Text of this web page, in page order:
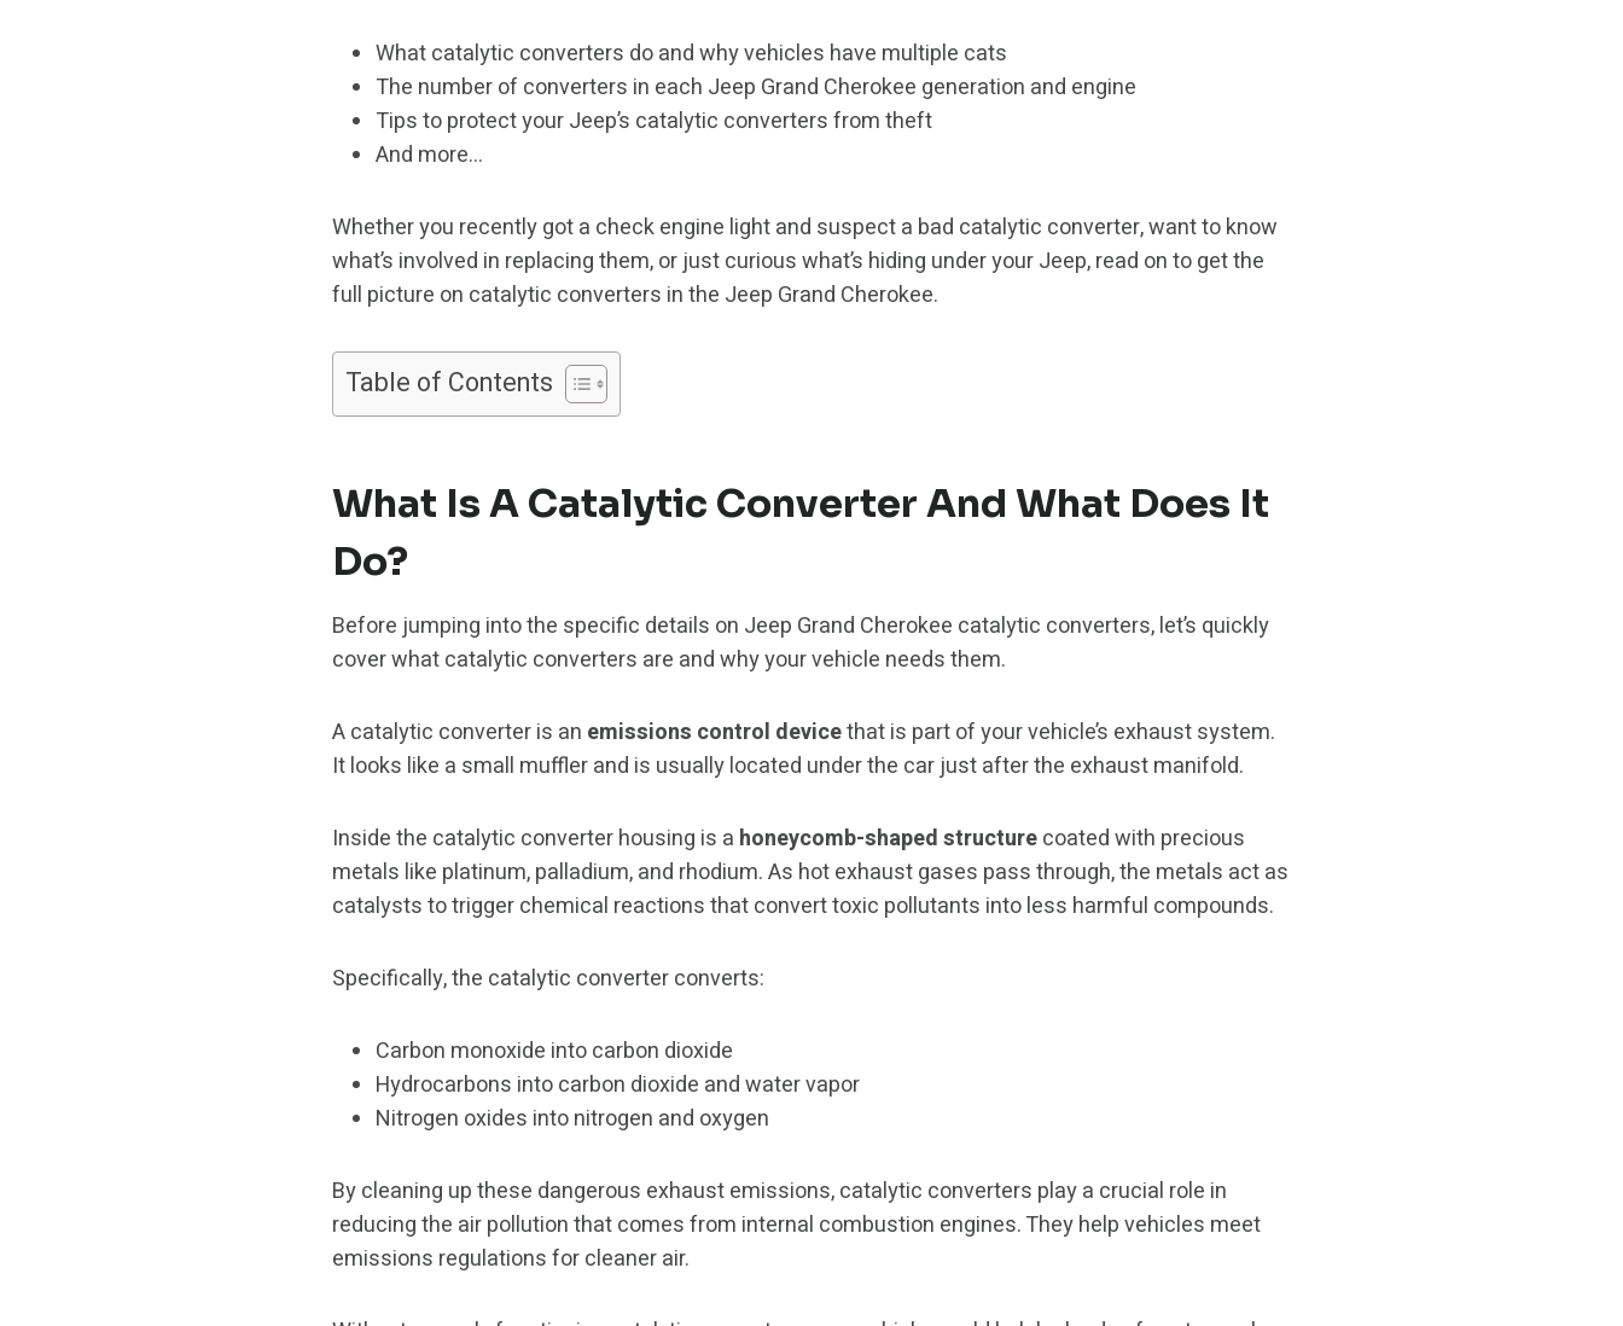
What catalytic converters do and why vehicles have multiple cats
The number of converters in each Jeep Grand Cherokee generation and engine
Tips to protect your Jeep’s catalytic converters from theft
And more…
Whether you recently got a check engine light and suspect a bad catalytic converter, want to know
what’s involved in replacing them, or just curious what’s hiding under your Jeep, read on to get the
full picture on catalytic converters in the Jeep Grand Cherokee.
Table of Contents
What Is A Catalytic Converter And What Does It
Do?
Before jumping into the specific details on Jeep Grand Cherokee catalytic converters, let’s quickly
cover what catalytic converters are and why your vehicle needs them.
A catalytic converter is an emissions control devicethat is part of your vehicle’s exhaust system.
It looks like a small muffler and is usually located under the car just after the exhaust manifold.
Inside the catalytic converter housing is a honeycomb-shaped structurecoated with precious
metals like platinum, palladium, and rhodium. As hot exhaust gases pass through, the metals act as
catalysts to trigger chemical reactions that convert toxic pollutants into less harmful compounds.
Specifically, the catalytic converter converts:
Carbon monoxide into carbon dioxide
Hydrocarbons into carbon dioxide and water vapor
Nitrogen oxides into nitrogen and oxygen
By cleaning up these dangerous exhaust emissions, catalytic converters play a crucial role in
reducing the air pollution that comes from internal combustion engines. They help vehicles meet
emissions regulations for cleaner air.